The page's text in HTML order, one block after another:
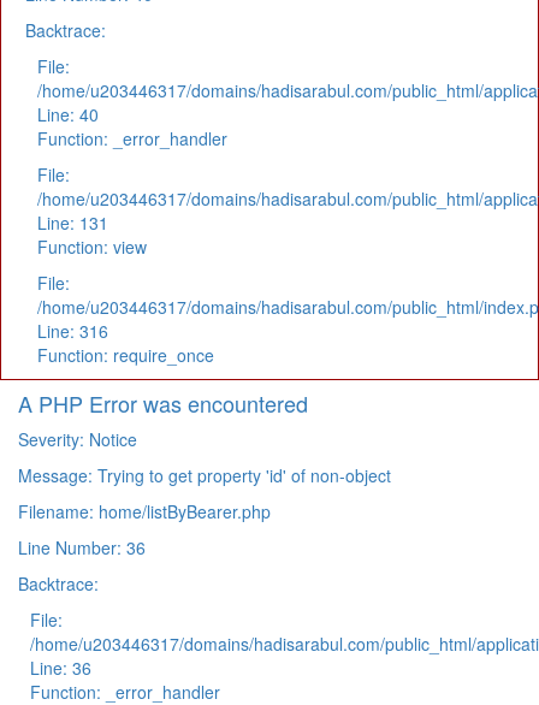
Backtrace:
File:
/home/u203446317/domains/hadisarabul.com/public_html/
Line: 40
Function: _error_handler
File:
/home/u203446317/domains/hadisarabul.com/public_html/
Line: 131
Function: view
File:
/home/u203446317/domains/hadisarabul.com/public_html/
Line: 316
Function: require_once
A PHP Error was encountered
Severity: Notice
Message: Trying to get property 'id' of non-object
Filename: home/listByBearer.php
Line Number: 36
Backtrace:
File:
/home/u203446317/domains/hadisarabul.com/public_html/
Line: 36
Function: _error_handler